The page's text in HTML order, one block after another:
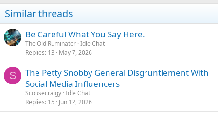
Similar threads
Be Careful What You Say Here.
The Old Ruminator Idle Chat
Replies 13 May 7, 2026
S
The Petty Snobby General Disgruntlement With
Social Media Influencers
Scousecraigy Idle Chat
Replies 15 Jun 12, 2026